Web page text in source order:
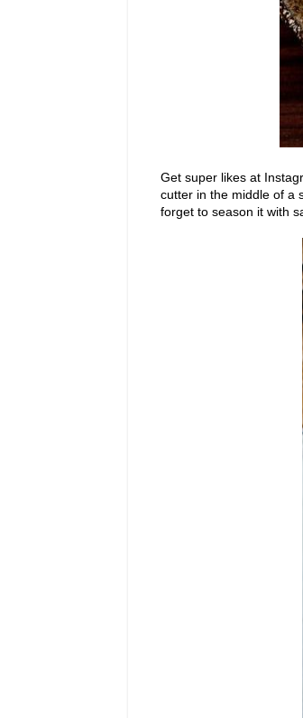
Get super likes at
cutter in the middle of a
forget to season it with